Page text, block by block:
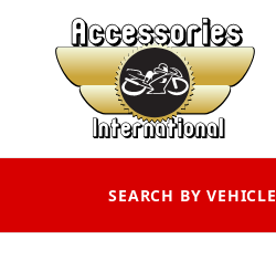
SEARCH BY VEHICLE